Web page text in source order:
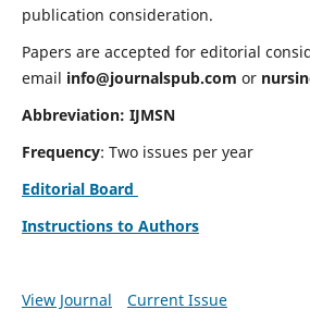
publication consideration.
Papers are accepted for editorial
email info@journalspub.com or
Abbreviation: IJMSN
Frequency: Two issues per year
Editorial Board
Instructions to Authors
View Journal Current Issue